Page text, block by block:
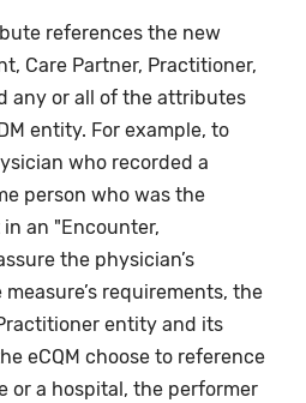
references the new
Care Partner, Practitioner,
any or all of the attributes
entity. For example, to
who recorded a
person who was the
an "Encounter,
the physician’s
requirements, the
entity and its
eCQM choose to reference
or a hospital, the performer